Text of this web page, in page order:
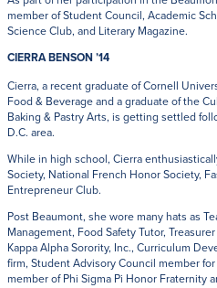
member of Student Council, Academic
Science Club, and Literary Magazine.
CIERRA BENSON ’14
Cierra, a recent graduate of Cornell
Food & Beverage and a graduate of the
Baking & Pastry Arts, is getting settled
D.C. area.
While in high school, Cierra
Society, National French Honor Society,
Entrepreneur Club.
Post Beaumont, she wore many hats as
Management, Food Safety Tutor,
Kappa Alpha Sorority, Inc., Curriculum
firm, Student Advisory Council member
member of Phi Sigma Pi Honor Fraternity